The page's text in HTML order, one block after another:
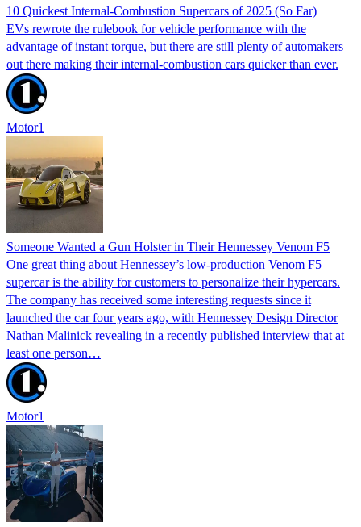
10 Quickest Internal-Combustion Supercars of 2025 (So Far)
EVs rewrote the rulebook for vehicle performance with the
advantage of instant torque, but there are still plenty of automakers
out there making their internal-combustion cars quicker than ever.
Motor1
Someone Wanted a Gun Holster in Their Hennessey Venom F5
One great thing about Hennessey’s low-production Venom F5
supercar is the ability for customers to personalize their hypercars.
The company has received some interesting requests since it
launched the car four years ago, with Hennessey Design Director
Nathan Malinick revealing in a recently published interview that at
least one person…
Motor1